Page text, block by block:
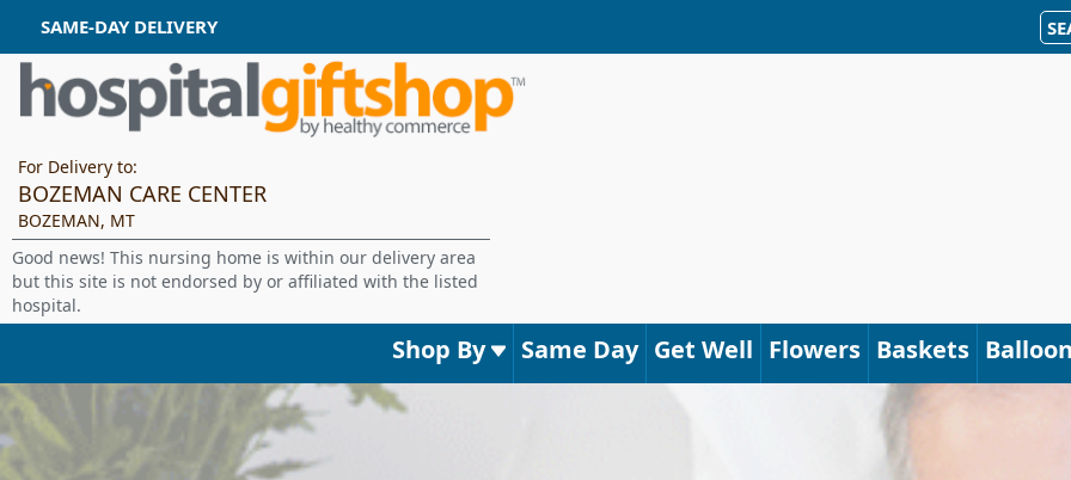
SAME-DAY DELIVERY
For Delivery to:
BOZEMAN CARE CENTER
BOZEMAN, MT
Good news! This nursing home is within our delivery area
but this site is not endorsed by or affiliated with the listed
hospital.
Shop By Same Day Get Well Flowers Baskets